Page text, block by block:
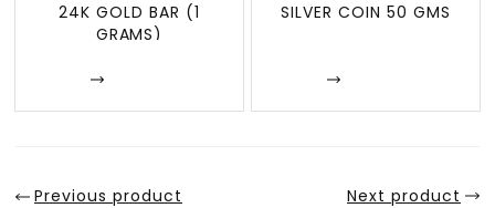
24K GOLD BAR (1
GRAMS)
SILVER COIN 50 GMS
Previous product Next product